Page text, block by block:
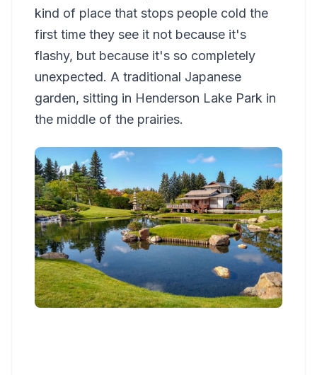
kind of place that stops people cold the
first time they see it not because it's
flashy, but because it's so completely
unexpected. A traditional Japanese
garden, sitting in Henderson Lake Park in
the middle of the prairies.